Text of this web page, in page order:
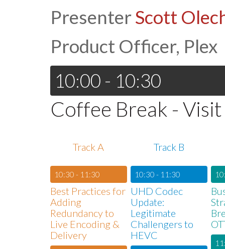
PresenterScott
Product Officer, Plex
10:00 - 10:30
Coffee Break -
Track A Track B
10:30 - 11:30
Best Practices for
Adding
Redundancy to
Live Encoding &
Delivery
10:30 - 11:30
UHD Codec
Update:
Legitimate
Challengers to
HEVC